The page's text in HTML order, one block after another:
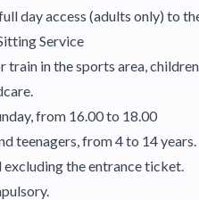
day access (adults only) to
Service
train in the sports area,
from 16.00 to 18.00
teenagers, from 4 to 14 years.
excluding the entrance ticket.